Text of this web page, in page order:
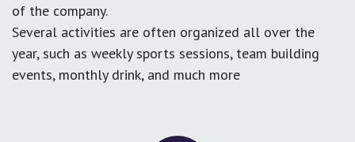
of the company.
Several activities are often organized all over the
year, such as weekly sports sessions, team building
events, monthly drink, and much more